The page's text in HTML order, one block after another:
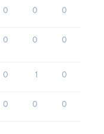
0 0 0
0 0 0
0 1 0
0 0 0